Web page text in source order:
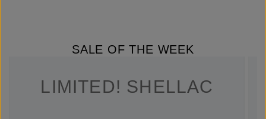
SALE OF THE WEEK
LIMITED! SHELLAC